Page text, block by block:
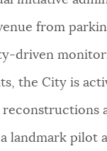
from
driven
the City is
landmark pilot